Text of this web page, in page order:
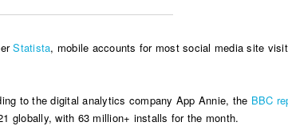
Statista, mobile accounts for most social media site
to the digital analytics company App Annie, the BBC
globally, with 63 million+ installs for the month.